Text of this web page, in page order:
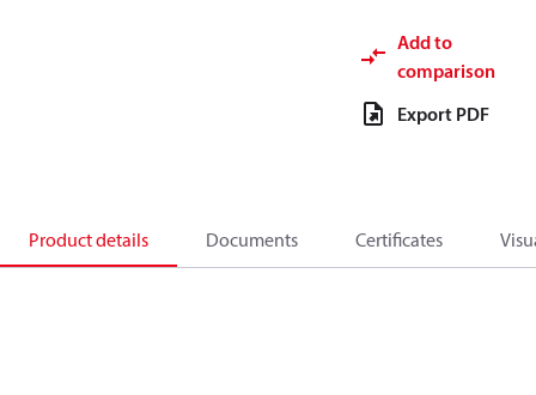
Add to
comparison
Export PDF
Product details Documents Certificates